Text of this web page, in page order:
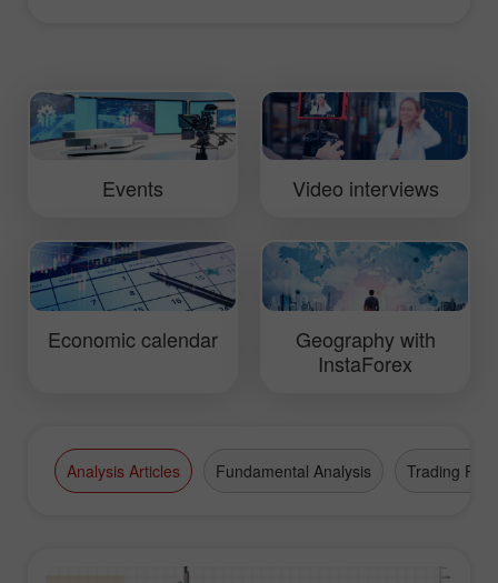
Ales Loprais whose lifestyle is rallies.
Events Video interviews
Economic calendar
Geography with
InstaForex
Analysis Articles Fundamental Analysis Trading Plan